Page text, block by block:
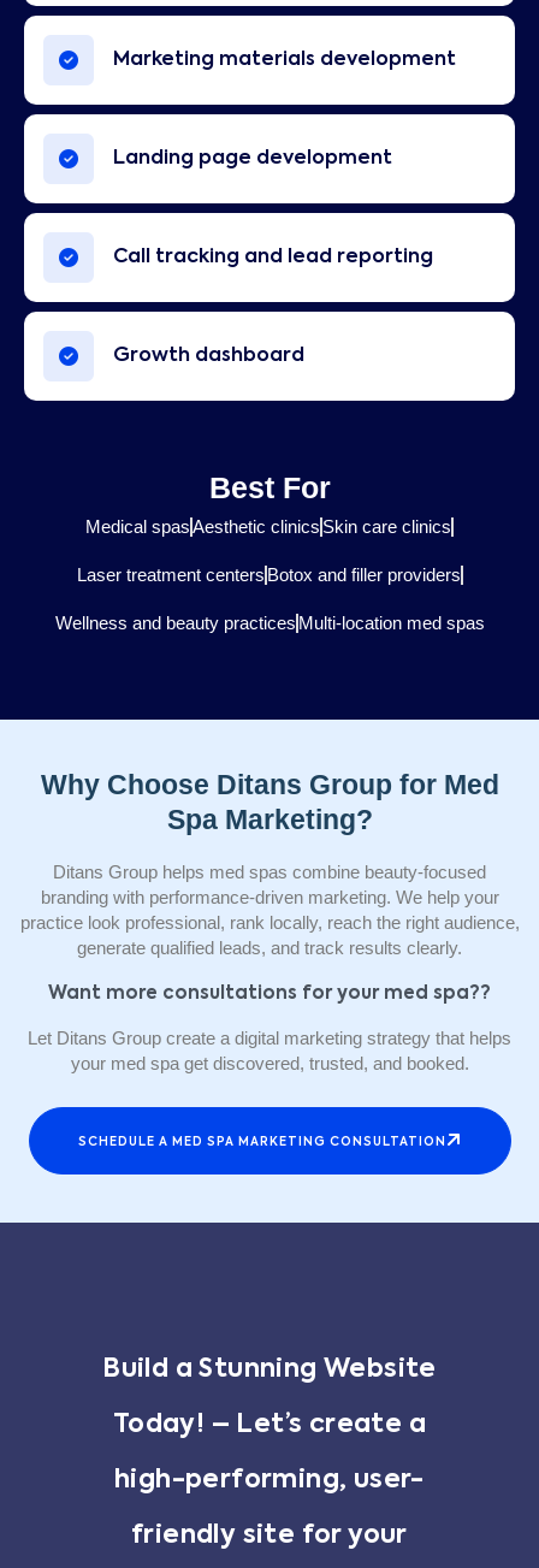
Marketing materials development
Landing page development
Call tracking and lead reporting
Growth dashboard
Best For
Medical spasAesthetic clinics Skin care clinics
Laser treatment centers Botox and filler providers
Wellness and beauty practices Multi-location med spas
Why Choose Ditans Group for Med
Spa Marketing?
Ditans Group helps med spas combine beauty-focused
branding with performance-driven marketing. We help your
practice look professional, rank locally, reach the right audience,
generate qualified leads, and track results clearly.
Want more consultations for your med spa??
Let Ditans Group create a digital marketing strategy that helps
your med spa get discovered, trusted, and booked.
SCHEDULE A MED SPA MARKETING CONSULTATION
Build a Stunning Website
Today! – Let’s create a
high-performing, user-
friendly site for your